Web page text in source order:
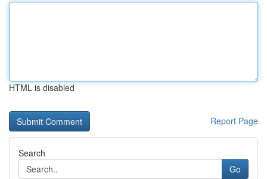
HTML is disabled
Report Page
Search
Go